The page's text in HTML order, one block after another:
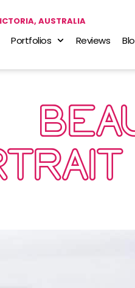
AUSTRALIA
Portfolios Reviews